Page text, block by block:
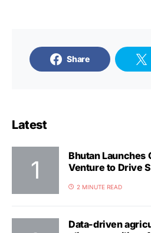
Share
Latest
Bhutan Launches
Venture to Drive
2 MINUTE READ
Data-driven